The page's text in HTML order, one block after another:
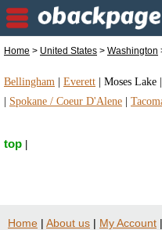
service |
Home > United States > Washington
Bellingham Everett Moses Lake
Spokane / Coeur D'Alene
top
Home | About us | My Account |